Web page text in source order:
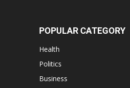
POPULAR CATEGORY
Health
Politics
Business